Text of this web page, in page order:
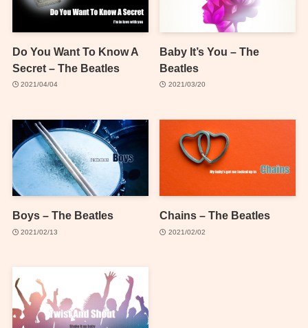
Do You Want To Know A
Secret – The Beatles
2021/04/04
Baby It’s You – The
Beatles
2021/03/20
Boys – The Beatles
2021/02/13
Chains – The Beatles
2021/02/02